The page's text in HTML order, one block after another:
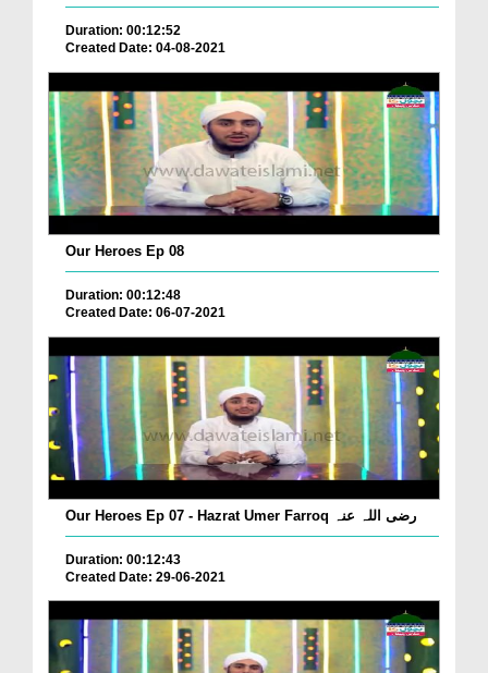
Duration: 00:12:52
Created Date: 04-08-2021
Our Heroes Ep 08
Duration: 00:12:48
Created Date: 06-07-2021
Our Heroes Ep 07 - Hazrat Umer Farroq رضی اللہ عنہ
Duration: 00:12:43
Created Date: 29-06-2021